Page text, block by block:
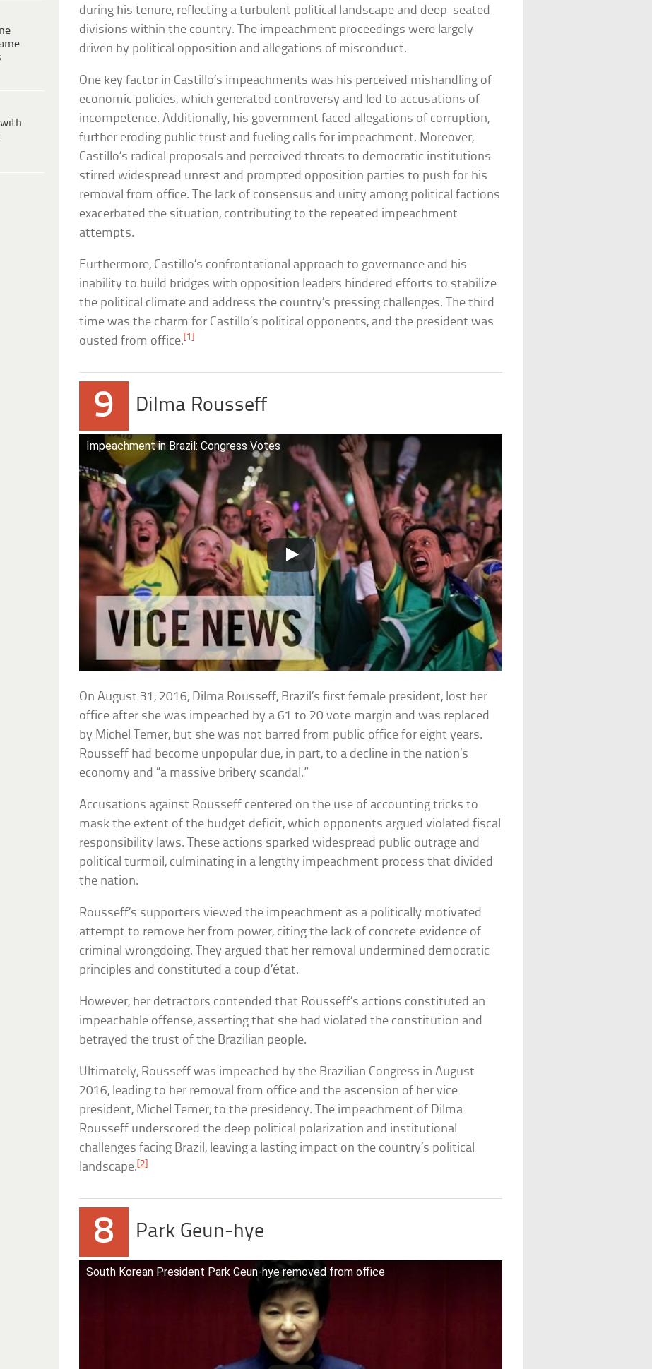
during his tenure, reflecting a turbulent political landscape and deep-seated
divisions within the country. The impeachment proceedings were largely
driven by political opposition and allegations of misconduct.
One key factor in Castillo’s impeachments was his perceived mishandling of
economic policies, which generated controversy and led to accusations of
incompetence. Additionally, his government faced allegations of corruption,
further eroding public trust and fueling calls for impeachment. Moreover,
Castillo’s radical proposals and perceived threats to democratic institutions
stirred widespread unrest and prompted opposition parties to push for his
removal from office. The lack of consensus and unity among political factions
exacerbated the situation, contributing to the repeated impeachment
attempts.
Furthermore, Castillo’s confrontational approach to governance and his
inability to build bridges with opposition leaders hindered efforts to stabilize
the political climate and address the country’s pressing challenges. The third
time was the charm for Castillo’s political opponents, and the president was
ousted from office. [1]
9 Dilma Rousseff
Impeachment in Brazil: Congress Votes
On August 31, 2016, Dilma Rousseff, Brazil’s first female president, lost her
office after she was impeached by a 61 to 20 vote margin and was replaced
by Michel Temer, but she was not barred from public office for eight years.
Rousseff had become unpopular due, in part, to a decline in the nation’s
economy and “a massive bribery scandal.”
Accusations against Rousseff centered on the use of accounting tricks to
mask the extent of the budget deficit, which opponents argued violated fiscal
responsibility laws. These actions sparked widespread public outrage and
political turmoil, culminating in a lengthy impeachment process that divided
the nation.
Rousseff’s supporters viewed the impeachment as a politically motivated
attempt to remove her from power, citing the lack of concrete evidence of
criminal wrongdoing. They argued that her removal undermined democratic
principles and constituted a coup d’état.
However, her detractors contended that Rousseff’s actions constituted an
impeachable offense, asserting that she had violated the constitution and
betrayed the trust of the Brazilian people.
Ultimately, Rousseff was impeached by the Brazilian Congress in August
2016, leading to her removal from office and the ascension of her vice
president, Michel Temer, to the presidency. The impeachment of Dilma
Rousseff underscored the deep political polarization and institutional
challenges facing Brazil, leaving a lasting impact on the country’s political
landscape.[2]
8 Park Geun-hye
South Korean President Park Geun-hye removed from office